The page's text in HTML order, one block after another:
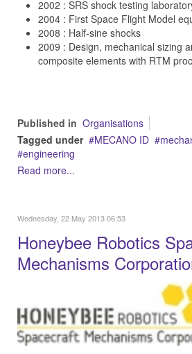
2002 : SRS shock testing
2004 : First Space Flight Model
2008 : Half-sine shocks
2009 : Design, mechanical sizing
composite elements with RTM
Published in Organisations
Tagged under
MECANO ID
engineering
Read more...
Wednesday, 22 May 2013 06:53
Honeybee Robotics
Mechanisms